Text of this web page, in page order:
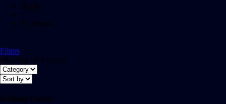
Home
Tv Shows
Filters
Showing all 0 results
Nothing Found